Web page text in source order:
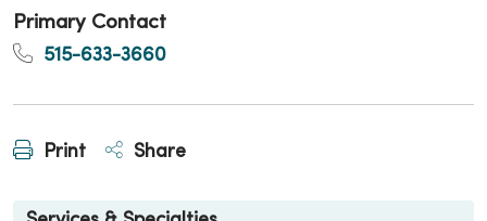
Primary Contact
515-633-3660
Print Share